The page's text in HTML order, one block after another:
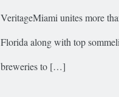
VeritageMiami unites more
Florida along with top
breweries to[…]